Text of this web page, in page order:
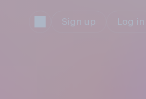
Sign up Log in